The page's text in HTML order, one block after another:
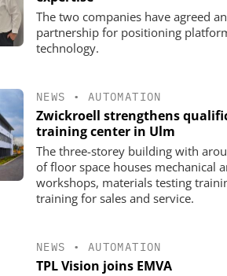
The two companies have agreed
partnership for positioning
technology.
NEWS • AUTOMATION
Zwickroell strengthens
training center in Ulm
The three-storey building with
of floor space houses mechanical
workshops, materials testing
training for sales and service.
NEWS • AUTOMATION
TPL Vision joins EMVA